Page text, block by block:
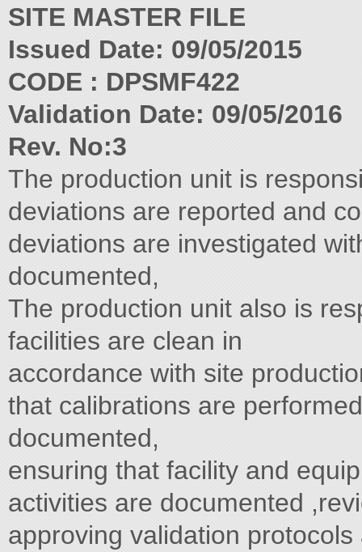
SITE MASTER FILE
Issued Date: 09/05/2015
CODE : DPSMF422
Validation Date: 09/05/2016
Rev. No:3
The production unit is
deviations are reported and
deviations are investigated
documented,
The production unit also is
facilities are clean in
accordance with site
that calibrations are
documented,
ensuring that facility and
activities are documented
approving validation